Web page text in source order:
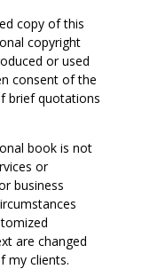
copy of this
copyright
or used
consent of the
brief quotations
book is not
or
business
are changed
my clients.